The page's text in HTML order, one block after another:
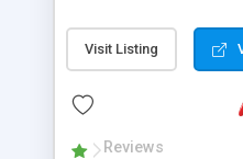
Visit Listing
Reviews